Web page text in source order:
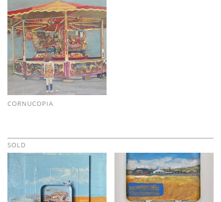
CORNUCOPIA
SOLD